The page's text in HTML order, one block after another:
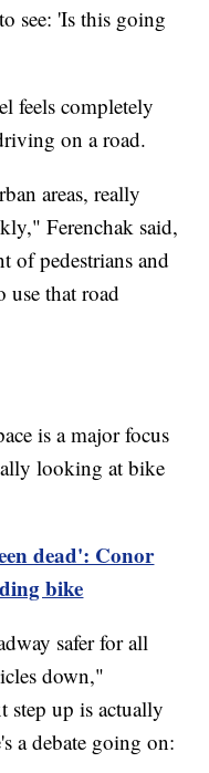
see: 'Is this going
feels completely
on a road.
areas, really
Ferenchak said,
of pedestrians and
use that road
is a major focus
looking at bike
dead': Conor
bike
safer for all
down,"
step up is actually
a debate going on: